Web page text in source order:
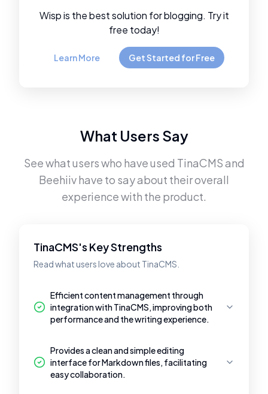
Wisp is the best solution for blogging. Try it
free today!
Learn More Get Started for Free
What Users Say
See what users who have used TinaCMSand
Beehiivhave to say about their overall
experience with the product.
TinaCMS's Key Strengths
Read what users love about TinaCMS.
Efficient content management through
integration with TinaCMS, improving both
performance and the writing experience.
Provides a clean and simple editing
interface for Markdown files, facilitating
easy collaboration.